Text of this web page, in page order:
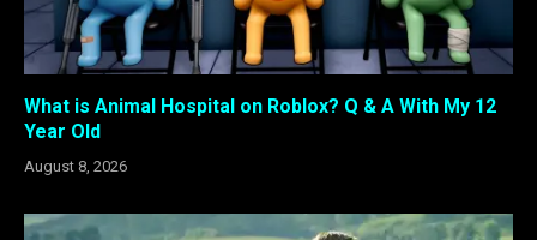
What is Animal Hospital on Roblox? Q & A With My 12
Year Old
August 8, 2026